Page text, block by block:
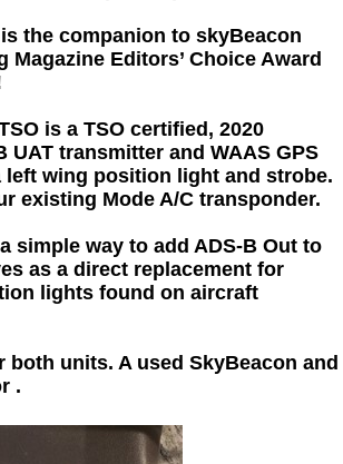
the companion to skyBeacon
Magazine Editors’ Choice Award
is a TSO certified, 2020
UAT transmitter and WAAS GPS
left wing position light and strobe.
existing Mode A/C transponder.
simple way to add ADS-B Out to
as a direct replacement for
lights found on aircraft
units. A used SkyBeacon and
.